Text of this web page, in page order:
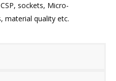
sockets, Micro-
material quality etc.